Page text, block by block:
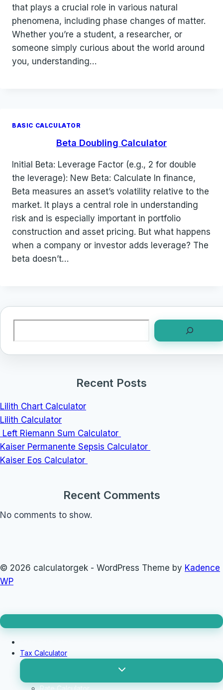
that plays a crucial role in various natural
phenomena, including phase changes of matter.
Whether you’re a student, a researcher, or
someone simply curious about the world around
you, understanding…
BASIC CALCULATOR
Beta Doubling Calculator
Initial Beta: Leverage Factor (e.g., 2 for double
the leverage): New Beta: Calculate In finance,
Beta measures an asset’s volatility relative to the
market. It plays a central role in understanding
risk and is especially important in portfolio
construction and asset pricing. But what happens
when a company or investor adds leverage? The
beta doesn’t…
Recent Posts
Lilith Chart Calculator
Lilith Calculator
Left Riemann Sum Calculator
Kaiser Permanente Sepsis Calculator
Kaiser Eos Calculator
Recent Comments
No comments to show.
© 2026 calculatorgek - WordPress Theme by Kadence
WP
Tax Calculator
Toggle
menu